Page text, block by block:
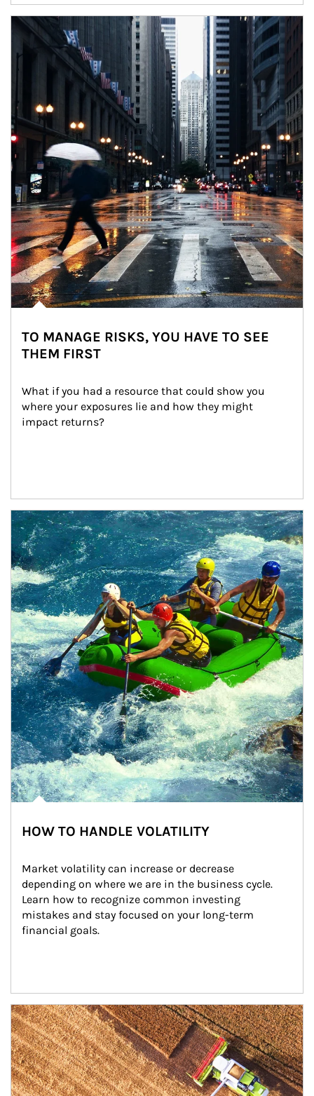
Article Image
TO MANAGE RISKS, YOU HAVE TO SEE
THEM FIRST
What if you had a resource that could show you
where your exposures lie and how they might
impact returns?
Article Image
HOW TO HANDLE VOLATILITY
Market volatility can increase or decrease
depending on where we are in the business cycle.
Learn how to recognize common investing
mistakes and stay focused on your long-term
financial goals.
Article Image